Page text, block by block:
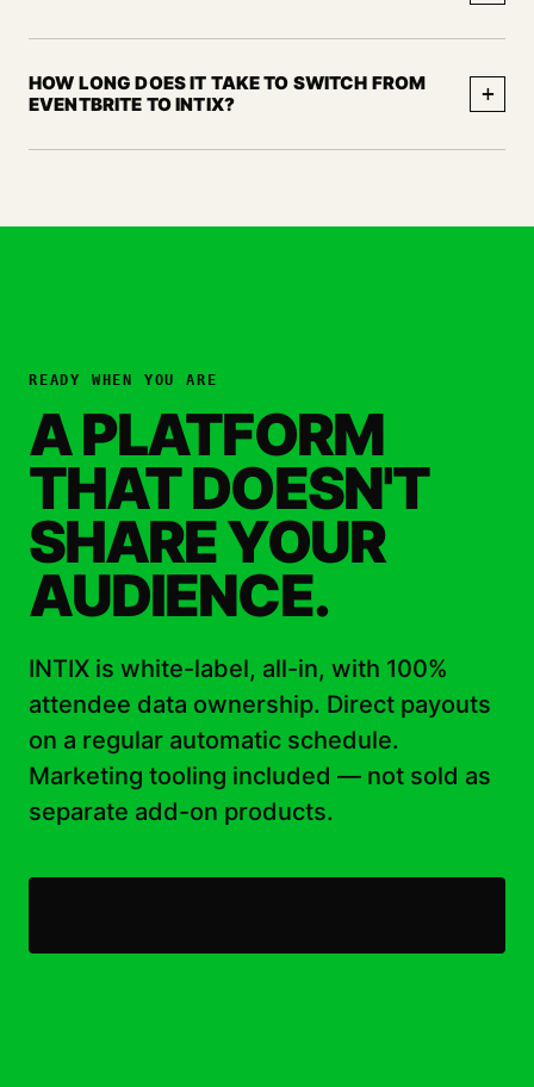
HOW LONG DOES IT TAKE TO SWITCH FROM
EVENTBRITE TO INTIX?
+
READY WHEN YOU ARE
A PLATFORM
THAT DOESN'T
SHARE YOUR
AUDIENCE.
INTIX is white-label, all-in, with 100%
attendee data ownership. Direct payouts
on a regular automatic schedule.
Marketing tooling included — not sold as
separate add-on products.